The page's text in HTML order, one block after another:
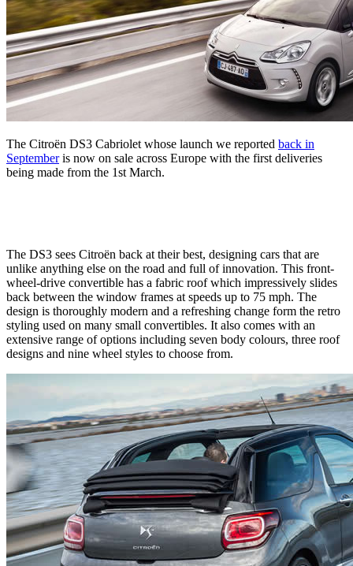
The Citroën DS3 Cabriolet whose launch we reported back in
Septemberis now on sale across Europe with the first deliveries
being made from the 1st March.
The DS3 sees Citroën back at their best, designing cars that are
unlike anything else on the road and full of innovation. This front-
wheel-drive convertible has a fabric roof which impressively slides
back between the window frames at speeds up to 75 mph. The
design is thoroughly modern and a refreshing change form the retro
styling used on many small convertibles. It also comes with an
extensive range of options including seven body colours, three roof
designs and nine wheel styles to choose from.